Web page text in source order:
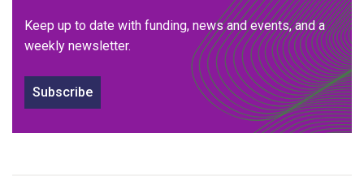
Keep up to date with funding, news and events, and a
weekly newsletter.
Subscribe